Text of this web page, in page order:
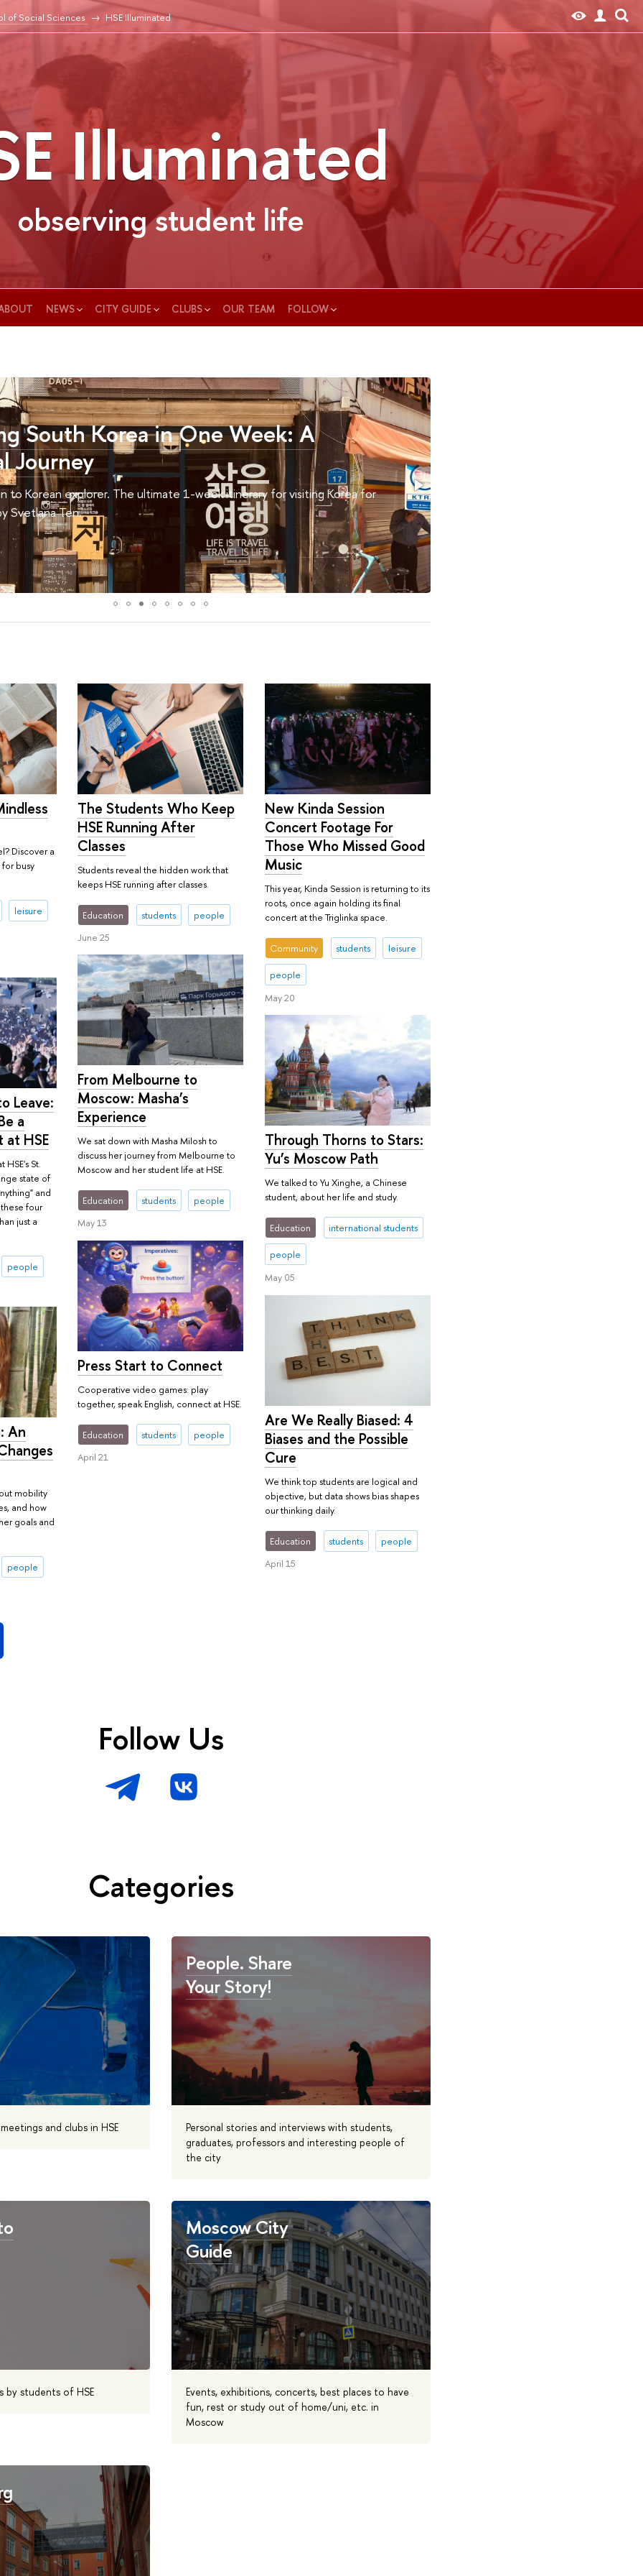
of Social Sciences HSE Illuminated
Illuminated
observing student life
NEWS CITY GUIDE CLUBS OUR TEAM FOLLOW
in One Week: A
The ultimate 1-week itinerary for visiting Korea for
My HSE Experience in 5
Studying at HSE has been nothing but a wonderful
Adwoa Obiribea Danso shares her journey with HSE
Discover a
busy
leisure
The Students Who Keep
HSE Running After
Classes
Students reveal the hidden work that
keeps HSE running after classes.
Education students
people
June 25
New Kinda Session
Concert Footage For
Those Who Missed Good
Music
This year, Kinda Session is returning to its
roots, once again holding its final
concert at the Triglinka space.
Community students leisure
people
May 20
From Melbourne to
Moscow: Masha’s
Experience
We sat down with Masha Milosh to
discuss her journey from Melbourne to
Moscow and her student life at HSE.
Education students
people
May 13
Leave:
a
at HSE
HSE's St.
state of
and
four
just a
people
Through Thorns to Stars:
Yu’s Moscow Path
We talked to Yu Xinghe, a Chinese
student, about her life and study.
Education international students
people
May 05
Press Start to Connect
Cooperative video games: play
together, speak English, connect at HSE.
Education students
people
April 21
Are We Really Biased: 4
Biases and the Possible
Cure
We think top students are logical and
objective, but data shows bias shapes
our thinking daily.
Education students
people
April 15
An
mobility
and how
goals and
people
Follow Us
Categories
and clubs in HSE
People. Share
Your Story!
Personal stories and interviews with students,
graduates, professors and interesting people of
the city
by students of HSE
Moscow City
Guide
Events, exhibitions, concerts, best places to have
fun, rest or study out of home/uni, etc. in
Moscow